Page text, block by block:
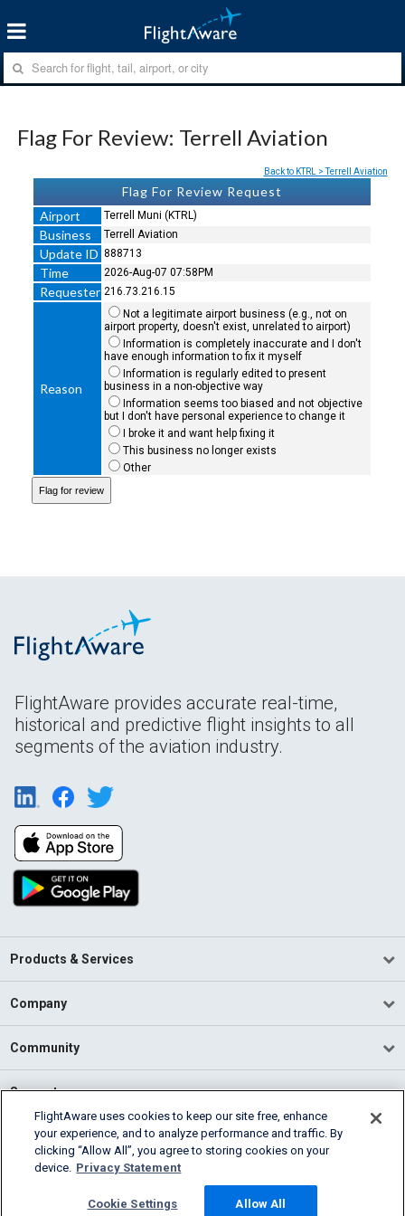
Flag For Review: Terrell Aviation
Back to KTRL > Terrell Aviation
Flag For Review Request
Airport
Terrell Muni (KTRL)
Business Terrell Aviation
Update ID 888713
Time 2026-Aug-07 07:58PM
Requester 216.73.216.15
Reason
Not a legitimate airport business (e.g., not on
airport property, doesn't exist, unrelated to airport)
Information is completely inaccurate and I don't
have enough information to fix it myself
Information is regularly edited to present
business in a non-objective way
Information seems too biased and not objective
but I don't have personal experience to change it
I broke it and want help fixing it
This business no longer exists
Other
FlightAware provides accurate real-time,
historical and predictive flight insights to all
segments of the aviation industry.
Products & Services
Company
Community
Support
English (USA)
2026 FlightAware
Cookie Settings
FlightAware uses cookies to keep our site free, enhance
your experience, and to analyze performance and traffic. By
clicking “Allow All”, you agree to storing cookies on your
device. Privacy Statement
Cookie Settings Allow All